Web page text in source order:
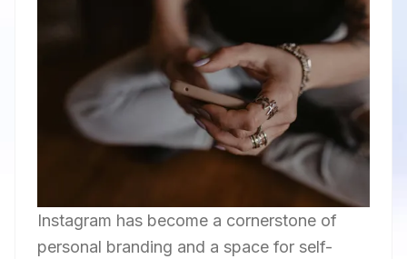
Instagram has become a cornerstone of
personal branding and a space for self-